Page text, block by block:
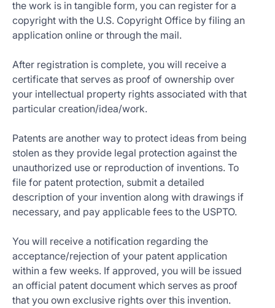
the work is in tangible form, you can register for a
copyright with the U.S. Copyright Office by filing an
application online or through the mail.
After registration is complete, you will receive a
certificate that serves as proof of ownership over
your intellectual property rights associated with that
particular creation/idea/work.
Patents are another way to protect ideas from being
stolen as they provide legal protection against the
unauthorized use or reproduction of inventions. To
file for patent protection, submit a detailed
description of your invention along with drawings if
necessary, and pay applicable fees to the USPTO.
You will receive a notification regarding the
acceptance/rejection of your patent application
within a few weeks. If approved, you will be issued
an official patent document which serves as proof
that you own exclusive rights over this invention.